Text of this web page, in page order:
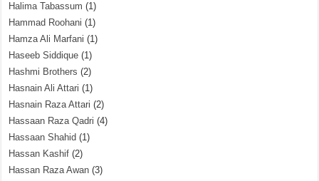
Halima Tabassum (1)
Hammad Roohani (1)
Hamza Ali Marfani (1)
Haseeb Siddique (1)
Hashmi Brothers (2)
Hasnain Ali Attari (1)
Hasnain Raza Attari (2)
Hassaan Raza Qadri (4)
Hassaan Shahid (1)
Hassan Kashif (2)
Hassan Raza Awan (3)